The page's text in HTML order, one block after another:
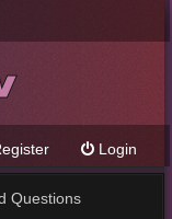
Login
Questions